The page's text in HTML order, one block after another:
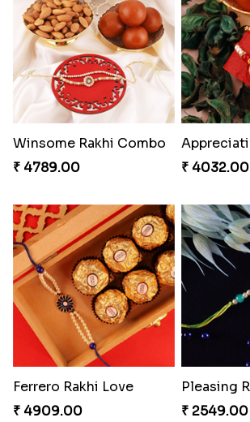
Pillars of Strength
₹ 4749.00
₹ 3962.00
Amazing Rakhi Combo
₹ 4881.00
₹ 3949.00